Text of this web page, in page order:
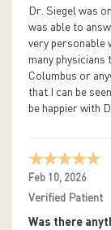
Dr. Siegel was
was able to
very personable
many
Columbus or
that I can be
be happier with
Feb 10, 2026
Verified Patient
Was there